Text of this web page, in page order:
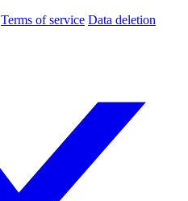
Terms of service Data deletion